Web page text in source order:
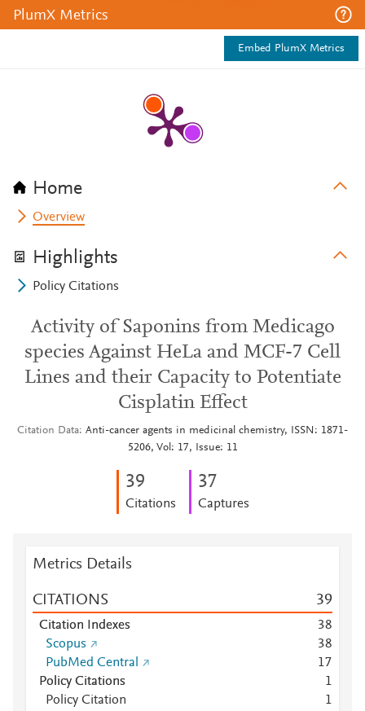
PlumX Metrics
Embed PlumX Metrics
Home
Overview
Highlights
Policy Citations
Activity of Saponins from Medicago
species Against HeLa and MCF-7 Cell
Lines and their Capacity to Potentiate
Cisplatin Effect
Citation Data Anti-cancer agents in medicinal chemistry, ISSN: 1871-
5206, Vol: 17, Issue: 11
39
Citations
37
Captures
Metrics Details
CITATIONS 39
Citation Indexes 38
Scopus
38
PubMed Central
17
Policy Citations
1
Policy Citation
1